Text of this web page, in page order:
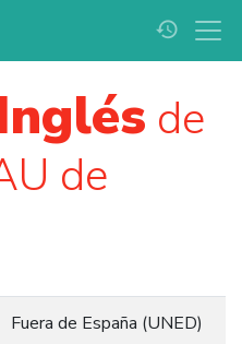
history
de
de
Fuera de España (UNED)